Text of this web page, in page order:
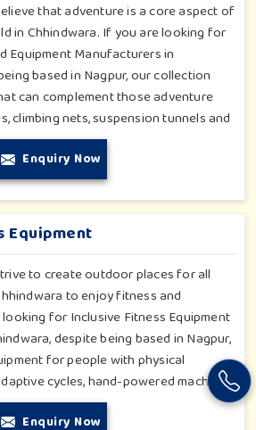
that adventure is a core aspect of
in Chhindwara. If you are looking for
Equipment Manufacturers in
based in Nagpur, our collection
can complement those adventure
climbing nets, suspension tunnels and
been designed to challenge and
Chhindwara. The adventure playground
high-quality, weatherproof
design; it is the perfect alliance
Enquiry Now
Equipment
to create outdoor places for all
to enjoy fitness and
for Inclusive Fitness Equipment
despite being based in Nagpur,
for people with physical
cycles, hand-powered machines,
and multi-position pull systems that
mobility and wellness activities in
Enquiry Now